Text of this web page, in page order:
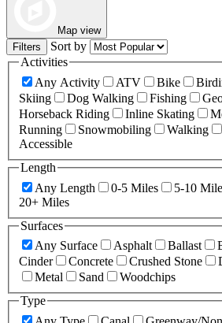
Map view
Filters
Sort by
Activities
Any Activity
ATV Bike
Skiing
Dog Walking Fishing
Horseback Riding
Inline Skating
Running
Snowmobiling Walking
Accessible
Length
Any Length
0-5 Miles 5-10
20+ Miles
Surfaces
Any Surface
Asphalt Ballast
Cinder
Concrete Crushed Stone
Metal
Sand
Woodchips
Type